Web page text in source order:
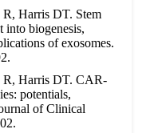
Harris DT. Stem
into biogenesis,
of exosomes.
R, Harris DT. CAR-
potentials,
of Clinical